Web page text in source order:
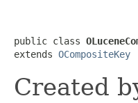
public class
extends OCompositeKey
Created